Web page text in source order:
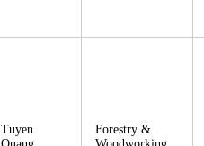
Tuyen
Forestry &